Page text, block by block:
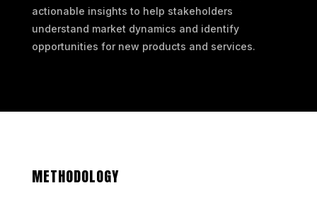
actionable insights to help stakeholders
understand market dynamics and identify
opportunities for new products and services.
METHODOLOGY